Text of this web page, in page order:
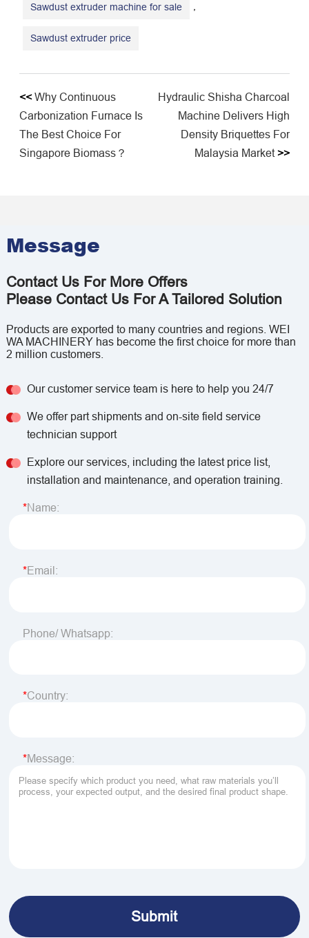
Sawdust extruder machine for sale ,
Sawdust extruder price
<<Why Continuous
Carbonization Furnace Is
The Best Choice For
Singapore Biomass？
Hydraulic Shisha Charcoal
Machine Delivers High
Density Briquettes For
Malaysia Market>>
Message
Contact Us For More Offers
Please Contact Us For A Tailored Solution
Products are exported to many countries and regions. WEI
WA MACHINERY has become the first choice for more than
2 million customers.
Our customer service team is here to help you 24/7
We offer part shipments and on-site field service
technician support
Explore our services, including the latest price list,
installation and maintenance, and operation training.
Name:
Email:
Phone/ Whatsapp:
Country:
Message: